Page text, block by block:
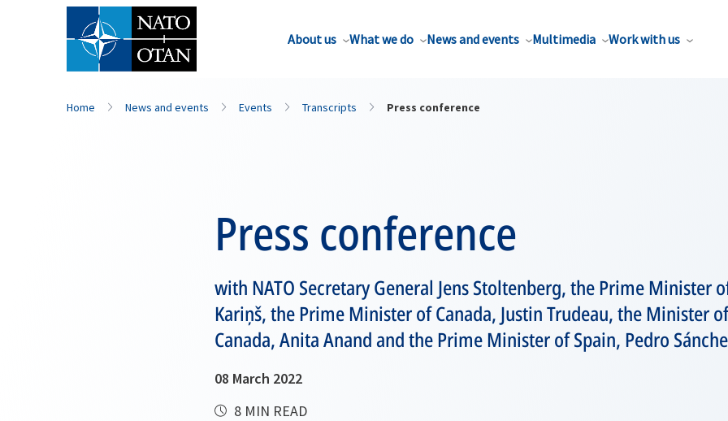
About us What we do News and events Multimedia Work with us
Home News and events Events Transcripts Press conference
Press conference
with NATO Secretary General Jens Stoltenberg, the Prime Minister
Kariņš, the Prime Minister of Canada, Justin Trudeau, the Minister
Canada, Anita Anand and the Prime Minister of Spain, Pedro
08 March 2022
8 MIN READ